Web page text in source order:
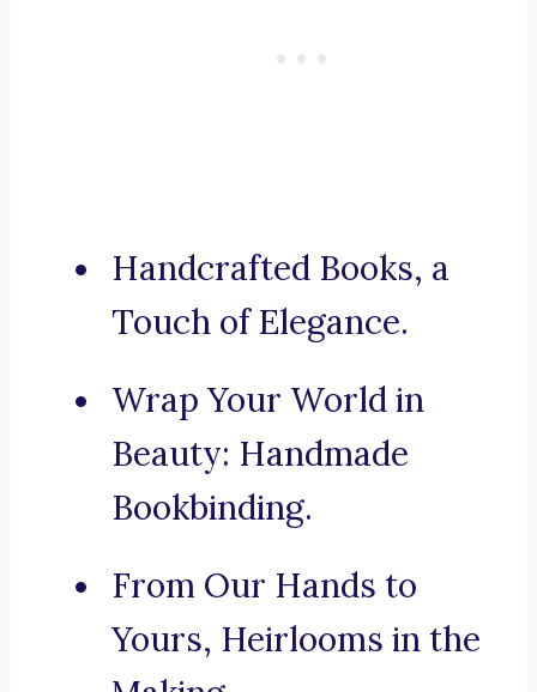
Handcrafted Books, a
Touch of Elegance.
Wrap Your World in
Beauty: Handmade
Bookbinding.
From Our Hands to
Yours, Heirlooms in the